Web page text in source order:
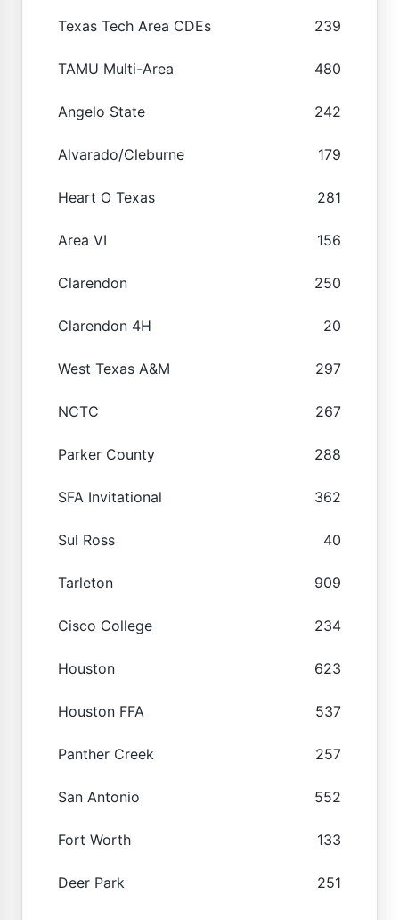
Texas Tech Area CDEs 239
TAMU Multi-Area 480
Angelo State 242
Alvarado/Cleburne 179
Heart O Texas 281
Area VI 156
Clarendon 250
Clarendon 4H 20
West Texas A&M 297
NCTC 267
Parker County 288
SFA Invitational 362
Sul Ross 40
Tarleton 909
Cisco College 234
Houston 623
Houston FFA 537
Panther Creek 257
San Antonio 552
Fort Worth 133
Deer Park 251